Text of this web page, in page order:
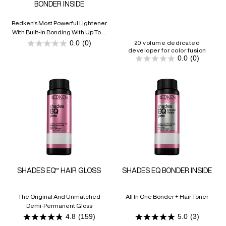
BONDER INSIDE
Redken's Most Powerful Lightener
With Built-In Bonding With Up To 9
Levels Of Lift
0.0 (0)
0.0
20 volume dedicated
developer for color fusion
0.0 (0)
0.0
stars.
SHADES EQ™ HAIR GLOSS
The Original And Unmatched
Demi-Permanent Gloss
4.8 (159)
4.8
SHADES EQ BONDER INSIDE
All In One Bonder + Hair Toner
5.0 (3)
5.0